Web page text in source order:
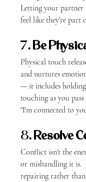
Letting your partner
feel like they’re part
7. Be
Physical touch
and nurtures
— it includes
touching as you
"I'm connected to
8. Resolve
Conflict isn't the
or mishandling it is.
repairing rather